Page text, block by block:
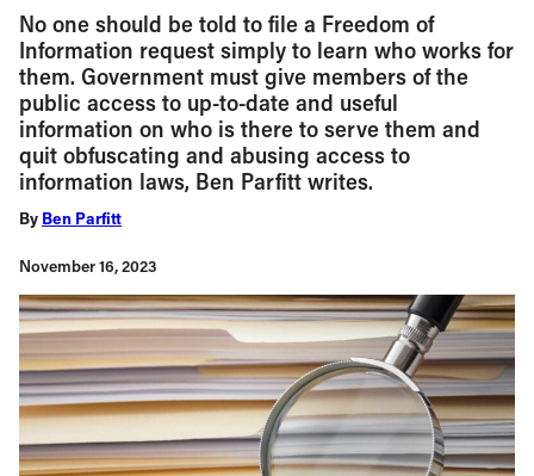
No one should be told to file a Freedom of
Information request simply to learn who works for
them. Government must give members of the
public access to up-to-date and useful
information on who is there to serve them and
quit obfuscating and abusing access to
information laws, Ben Parfitt writes.
By Ben Parfitt
November 16, 2023